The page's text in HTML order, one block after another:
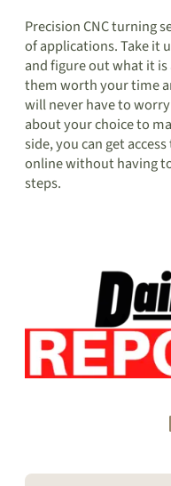
Precision CNC turning
of applications. Take it
and figure out what it
them worth your time
will never have to
about your choice to
side, you can get
online without having
steps.